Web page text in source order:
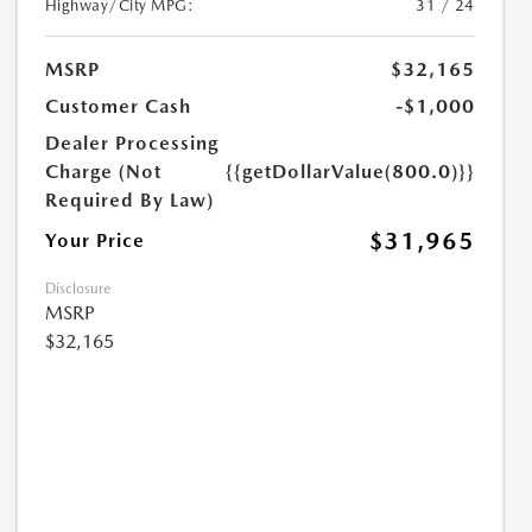
Highway/City MPG: 31 / 24
MSRP
$32,165
Customer Cash
-$1,000
Dealer Processing
Charge (Not
Required By Law)
{{getDollarValue(800.0)}}
Your Price $31,965
Disclosure
MSRP
$32,165